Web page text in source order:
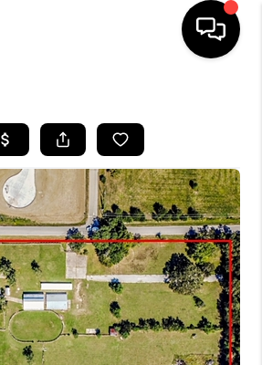
LISTINGS
BUYING
SELLING
FINANCING
HOME VALUE
THE TEAM